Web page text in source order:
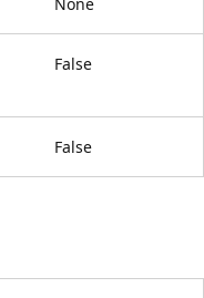
False
False